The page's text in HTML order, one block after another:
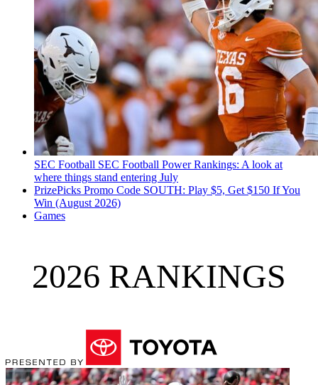
SEC Football SEC Football Power Rankings: A look at
where things stand entering July
PrizePicks Promo Code SOUTH: Play $5, Get $150 If You
Win (August 2026)
Games
2026 RANKINGS